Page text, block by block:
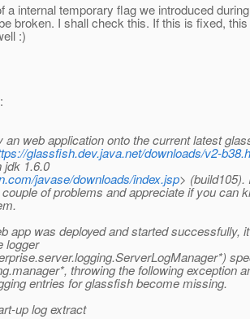
a internal temporary flag we introduced
broken. I shall check this. If this is fixed,
:)
an web application onto the current latest
glassfish.dev.java.net/downloads/v2-
jdk 1.6.0
javase/downloads/index.jsp> (build105).
of problems and appreciate if you can
app was deployed and started successfully,
logger
throwing the following exception
entries for glassfish become missing.
up log extract